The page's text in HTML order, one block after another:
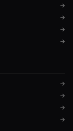
→
→
→
→
→
→
→
→